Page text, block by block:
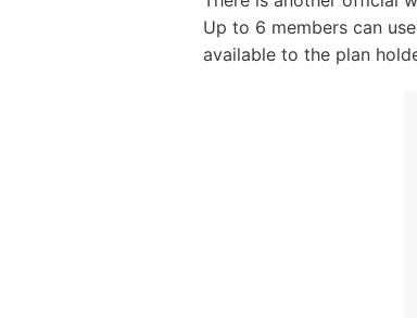
Up to 6 members can
available to the plan